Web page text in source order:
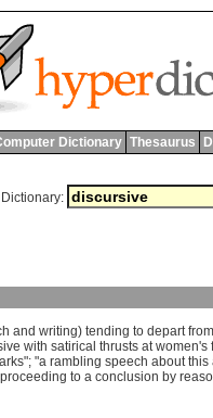
Dictionary Thesaurus
and writing) tending to depart from
with satirical thrusts at women's
"; "a rambling speech about this
proceeding to a conclusion by